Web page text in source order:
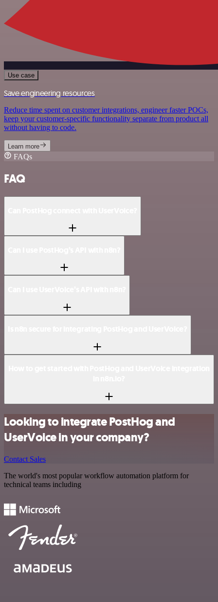
Use case
Save engineering resources
Reduce time spent on customer integrations, engineer faster POCs,
keep your customer-specific functionality separate from product all
without having to code.
Learn more
FAQs
FAQ
Looking to integrate PostHog and
UserVoice in your company?
Contact Sales
The world's most popular workflow automation platform for
technical teams including